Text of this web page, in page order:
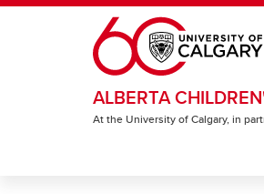
Skip to main content
ALBERTA
At the University of Calgary, in